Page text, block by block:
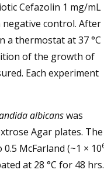
Cefazolin 1 mg/mL
negative control. After
a thermostat at 37 °C
of the growth of
Each experiment
albicanswas
Agar plates. The
McFarland (~1 × 10
at 28 °C for 48 hrs.